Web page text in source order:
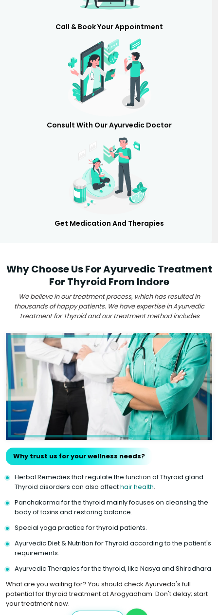
Call & Book Your Appointment
Consult With Our Ayurvedic Doctor
Get Medication And Therapies
Why Choose Us For Ayurvedic Treatment
For Thyroid From Indore
We believe in our treatment process, which has resulted in
thousands of happy patients. We have expertise in Ayurvedic
Treatment for Thyroid and our treatment method includes
Why trust us for your wellness needs?
Herbal Remedies that regulate the function of Thyroid gland.
Thyroid disorders can also affecthair health.
Panchakarma for the thyroid mainly focuses on cleansing the
body of toxins and restoring balance.
Special yoga practice for thyroid patients.
Ayurvedic Diet & Nutrition for Thyroid according to the patient's
requirements.
Ayurvedic Therapies for the thyroid, like Nasya and Shirodhara
What are you waiting for? You should check Ayurveda's full
potential for thyroid treatment at Arogyadham. Don't delay; start
your treatment now.